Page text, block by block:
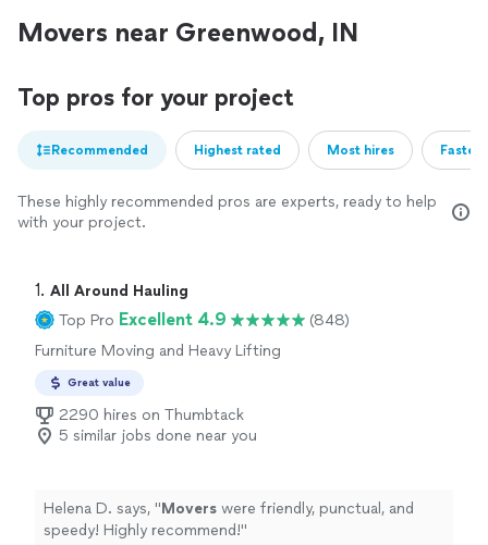
Movers near Greenwood, IN
Top pros for your project
Recommended Highest rated Most hires
These highly recommended pros are experts, ready to help
with your project.
1. All Around Hauling
Top Pro Excellent 4.9
(848)
Furniture Moving and Heavy Lifting
Great value
2290 hires on Thumbtack
5 similar jobs done near you
Helena D. says, "Movers were friendly, punctual, and
speedy! Highly recommend!"